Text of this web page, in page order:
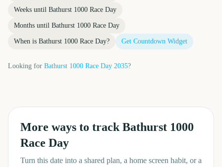
Weeks until Bathurst 1000 Race Day
Months until Bathurst 1000 Race Day
When is Bathurst 1000 Race Day? Get Countdown Widget
Looking for Bathurst 1000 Race Day 2035?
More ways to track Bathurst 1000
Race Day
Turn this date into a shared plan, a home screen habit, or a